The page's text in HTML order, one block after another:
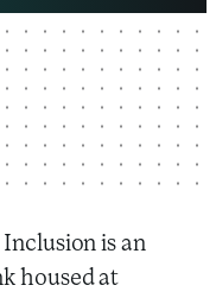
is an
housed at